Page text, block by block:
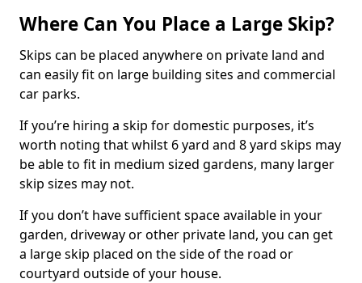
Where Can You Place a Large Skip?
Skips can be placed anywhere on private land and
can easily fit on large building sites and commercial
car parks.
If you’re hiring a skip for domestic purposes, it’s
worth noting that whilst 6 yard and 8 yard skips may
be able to fit in medium sized gardens, many larger
skip sizes may not.
If you don’t have sufficient space available in your
garden, driveway or other private land, you can get
a large skip placed on the side of the road or
courtyard outside of your house.